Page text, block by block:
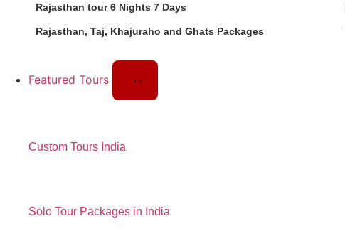
Rajasthan tour 6 Nights 7 Days
Rajasthan, Taj, Khajuraho and Ghats Packages
Featured Tours
Custom Tours India
Solo Tour Packages in India